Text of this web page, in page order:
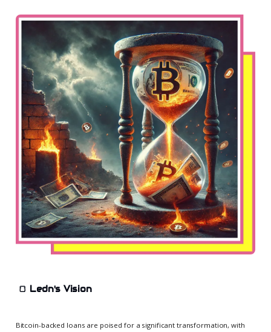
🍞 Ledn's Vision
Bitcoin-backed loans are poised for a significant transformation, with